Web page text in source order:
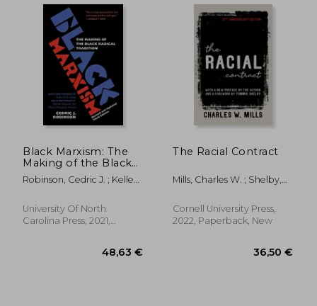
43,19 € 36,04
Black Marxism: The
Making of the Black
Radical Tradition
Robinson, Cedric J. ; Kelley,
Herard, Tiffany
University Of North
Carolina Press, 2021,
The Racial Contract
Mills, Charles W. ; Shelby,
Cornell University Press,
2022, Paperback, New